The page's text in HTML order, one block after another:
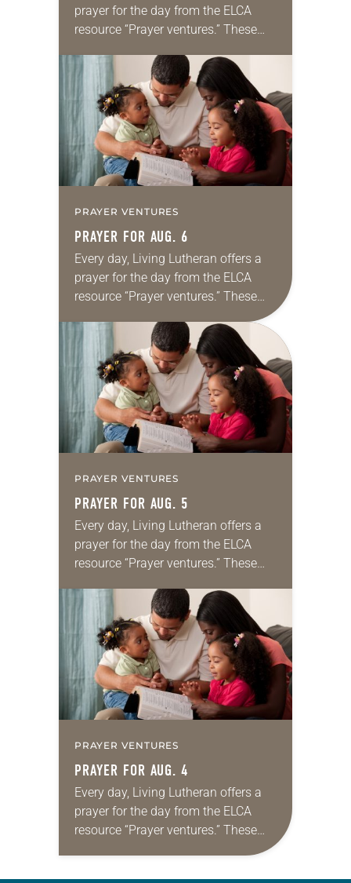
prayer for the day from the ELCA
resource “Prayer ventures.” These
for your own prayer life as together
we…
PRAYER VENTURES
PRAYER FOR AUG. 6
Every day, Living Lutheran offers a
prayer for the day from the ELCA
resource “Prayer ventures.” These
daily petitions are offered as a guide
for your own prayer life as together
we…
PRAYER VENTURES
PRAYER FOR AUG. 5
Every day, Living Lutheran offers a
prayer for the day from the ELCA
resource “Prayer ventures.” These
for your own prayer life as together
we…
PRAYER VENTURES
PRAYER FOR AUG. 4
Every day, Living Lutheran offers a
prayer for the day from the ELCA
resource “Prayer ventures.” These
daily petitions are offered as a guide